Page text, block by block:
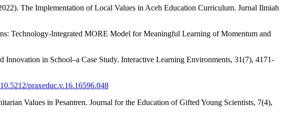
The Implementation of Local Values in Aceh Education Curriculum. Jurnal Ilmiah
Technology-Integrated MORE Model for Meaningful Learning of Momentum and
in School–a Case Study. Interactive Learning Environments, 31(7), 4171-
praxeduc.v.16.16596.048
Values in Pesantren. Journal for the Education of Gifted Young Scientists, 7(4),